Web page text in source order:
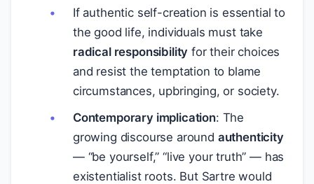
If authentic self-creation is essential to
the good life, individuals must take
radical responsibility for their choices
and resist the temptation to blame
circumstances, upbringing, or society.
Contemporary implication: The
growing discourse around authenticity
— “be yourself,” “live your truth” — has
existentialist roots. But Sartre would